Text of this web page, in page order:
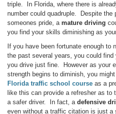
triple. In Florida, where there is
number could quadruple. Despite the
someones pride, a mature driving
you find your skills diminishing as
If you have been fortunate enough
the past several years, you could
you drive just fine. However as your
strength begins to diminish, you
Florida traffic school course as a
like this can provide a refresher as
a safer driver. In fact, a defensive
even without a traffic citation is just a